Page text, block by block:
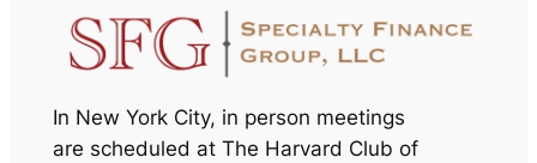
In New York City, in person meetings
are scheduled at The Harvard Club of